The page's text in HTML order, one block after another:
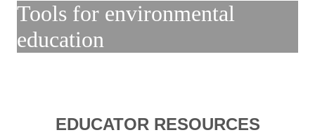
Tools for environmental
education
EDUCATOR RESOURCES